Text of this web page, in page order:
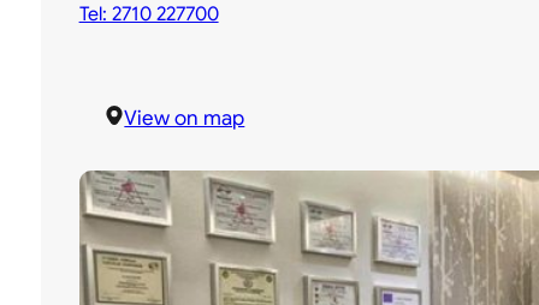
Tel: 2710 227700
View on map